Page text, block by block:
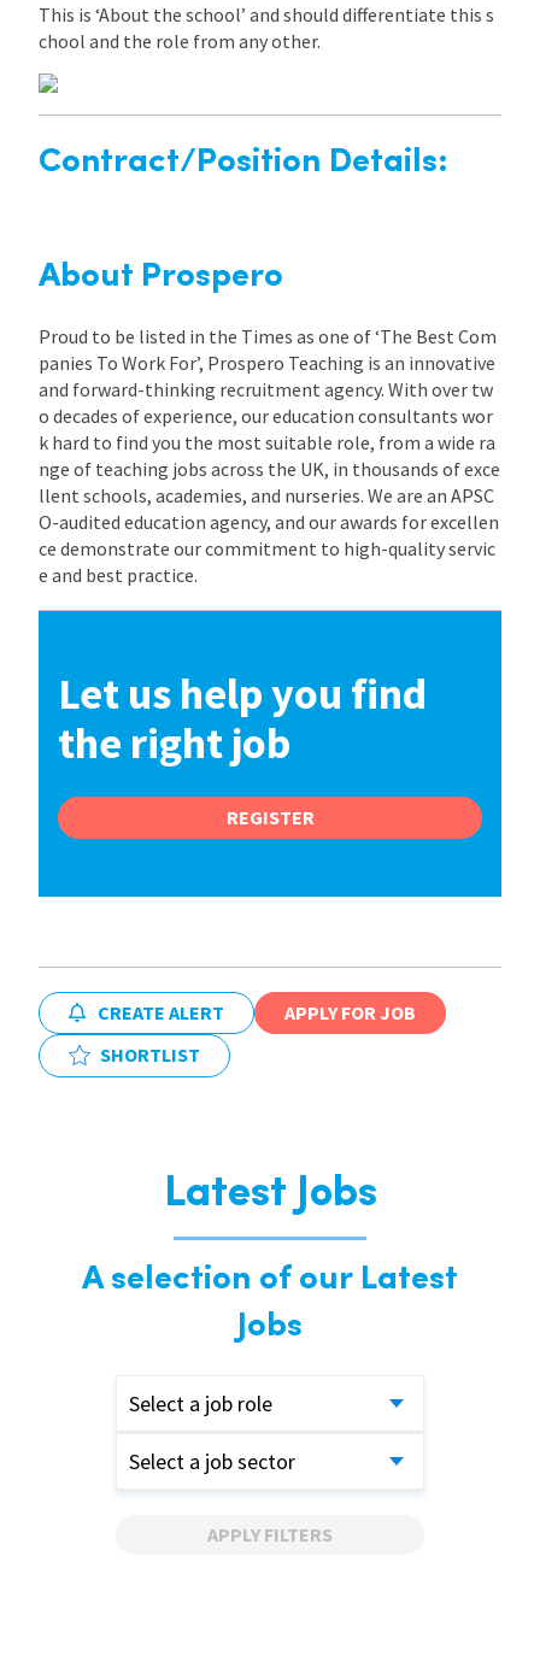
This is ‘About the school’ and should differentiate this s
chool and the role from any other.
Contract/Position Details:
About Prospero
Proud to be listed in the Times as one of ‘The Best Com
panies To Work For’, Prospero Teaching is an innovative
and forward-thinking recruitment agency. With over tw
o decades of experience, our education consultants wor
k hard to find you the most suitable role, from a wide ra
nge of teaching jobs across the UK, in thousands of exce
llent schools, academies, and nurseries. We are an APSC
O-audited education agency, and our awards for excellen
ce demonstrate our commitment to high-quality servic
e and best practice.
Let us help you find
the right job
REGISTER
CREATE ALERT
APPLY FOR JOB
SHORTLIST
Latest Jobs
A selection of our Latest
Jobs
Select a job role
Select a job sector
APPLY FILTERS